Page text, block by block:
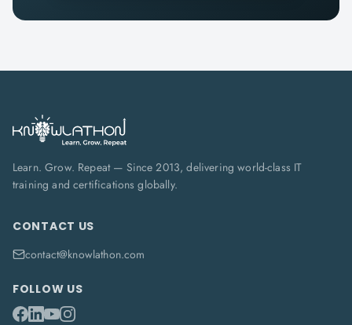
Learn. Grow. Repeat — Since 2013, delivering world-class IT
training and certifications globally.
CONTACT US
contact@knowlathon.com
FOLLOW US